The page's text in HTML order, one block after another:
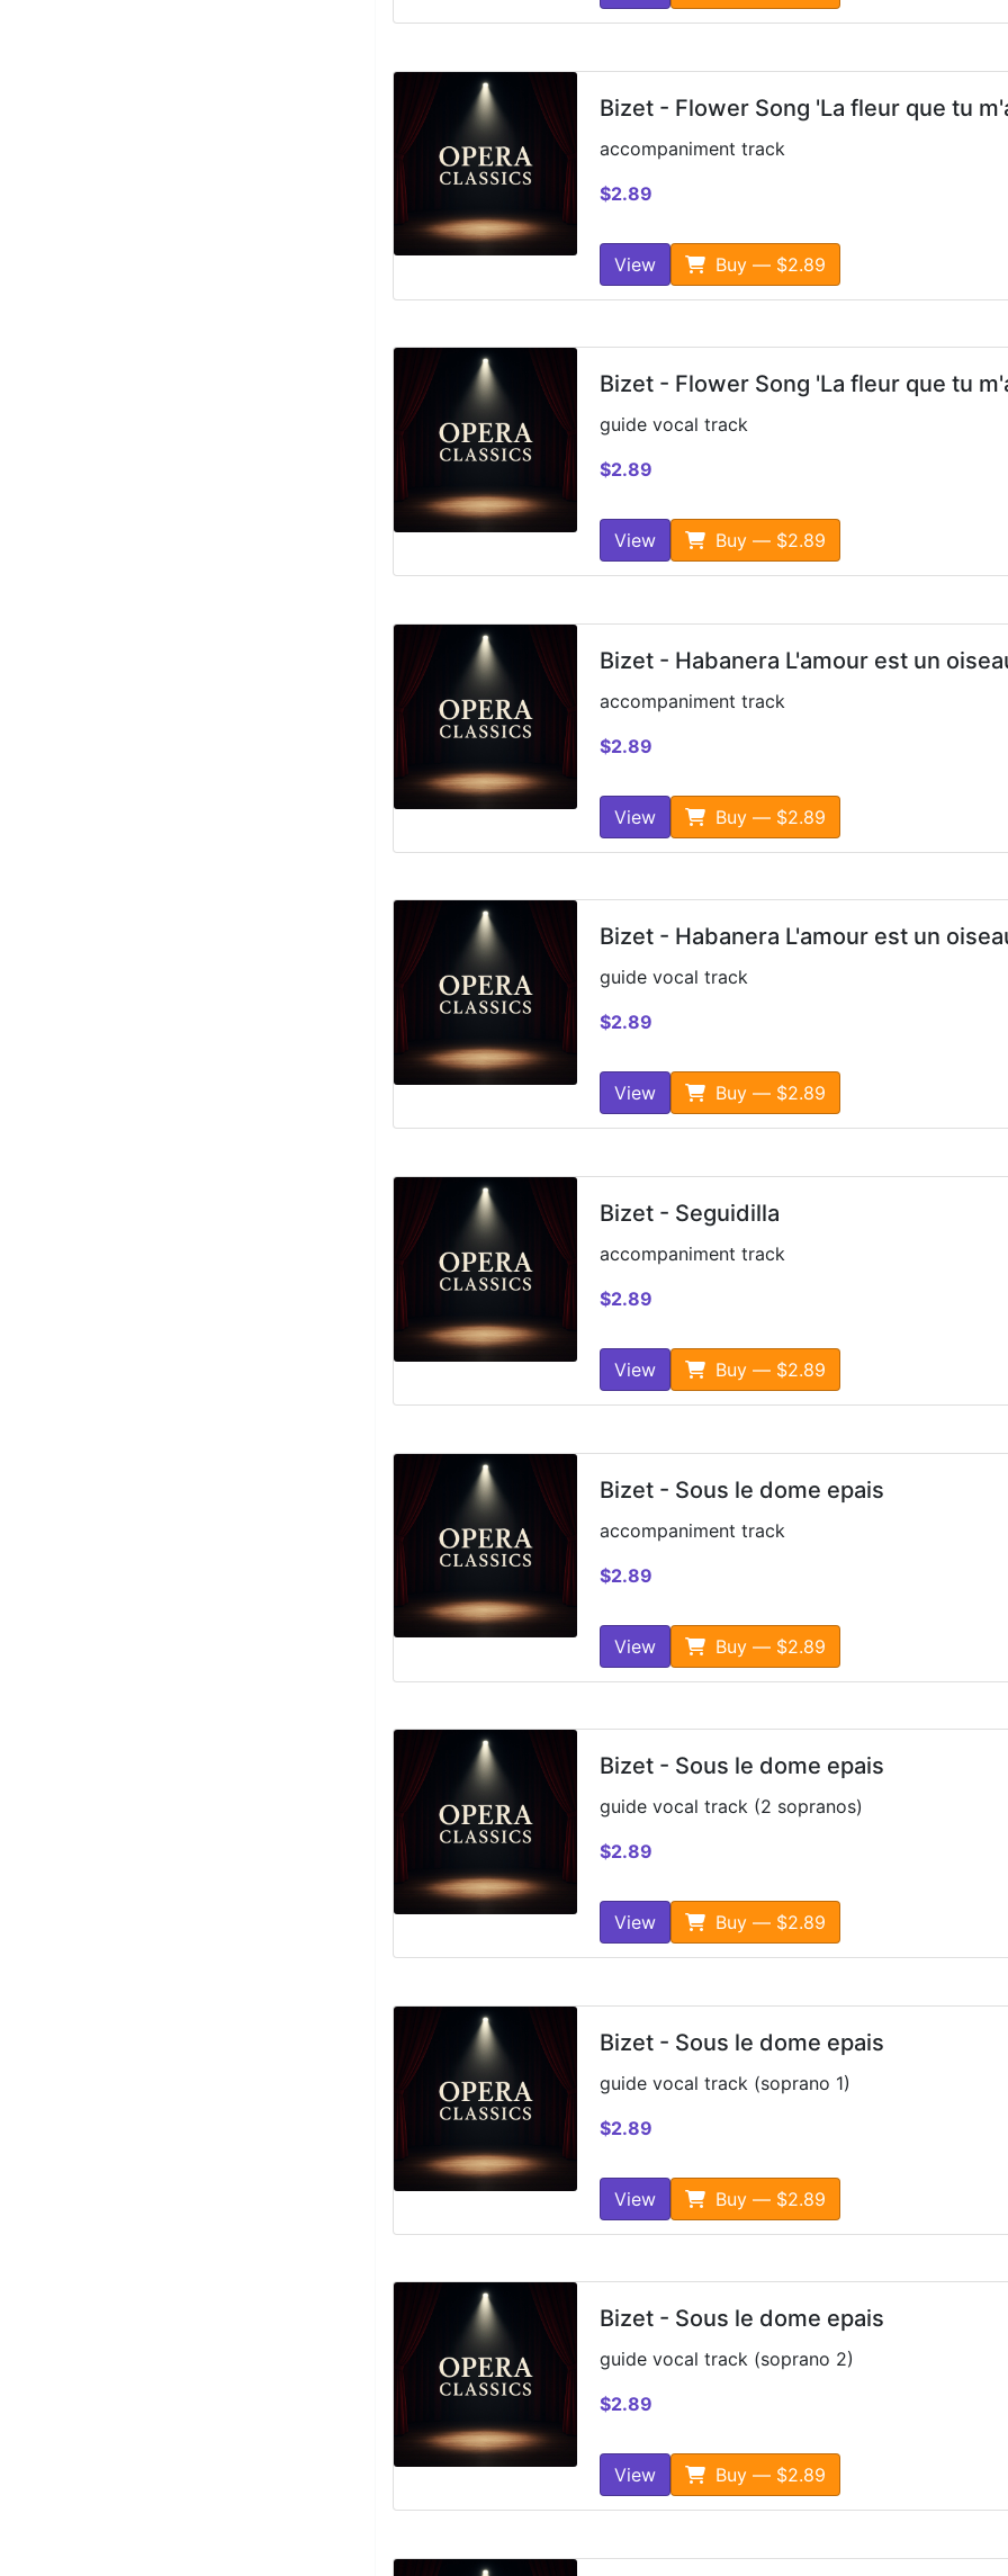
Bizet - Flower Song 'La fleur que tu
accompaniment track
$2.89
View Buy — $2.89
Bizet - Flower Song 'La fleur que tu
guide vocal track
$2.89
View Buy — $2.89
Bizet - Habanera L'amour est un
accompaniment track
$2.89
View Buy — $2.89
Bizet - Habanera L'amour est un
guide vocal track
$2.89
View Buy — $2.89
Bizet - Seguidilla
accompaniment track
$2.89
View Buy — $2.89
Bizet - Sous le dome epais
accompaniment track
$2.89
View Buy — $2.89
Bizet - Sous le dome epais
guide vocal track (2 sopranos)
$2.89
View Buy — $2.89
Bizet - Sous le dome epais
guide vocal track (soprano 1)
$2.89
View Buy — $2.89
Bizet - Sous le dome epais
guide vocal track (soprano 2)
$2.89
View Buy — $2.89